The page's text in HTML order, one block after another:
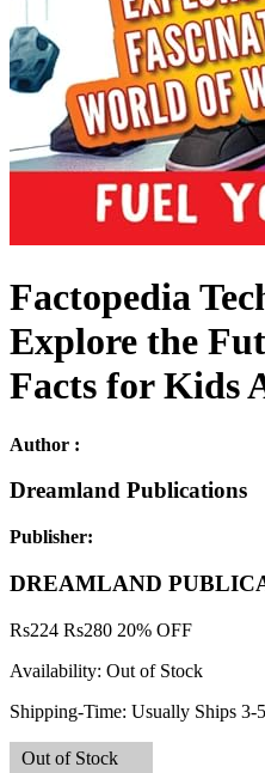
Factopedia
Explore the
Facts for Kids
Author :
Dreamland Publications
Publisher:
DREAMLAND
Rs224 Rs280 20% OFF
Availability: Out of Stock
Shipping-Time: Usually Ships 3-
Out of Stock